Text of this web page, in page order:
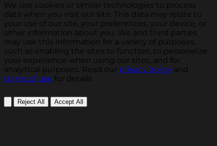
We use cookies or similar technologies to process
data when you visit our site. This data may relate to
your use of our site, your preferences, your device, or
other information about you. We and third parties
may use this information for a variety of purposes,
such as enabling the sites to function, to personalize
your experience when using our sites, and for
analytical purposes. Read our privacy policy and
terms of use for details.
Reject All Accept All